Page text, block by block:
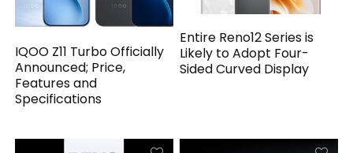
IQOO Z11 Turbo Officially
Announced; Price,
Features and
Specifications
Entire Reno12 Series is
Likely to Adopt Four-
Sided Curved Display